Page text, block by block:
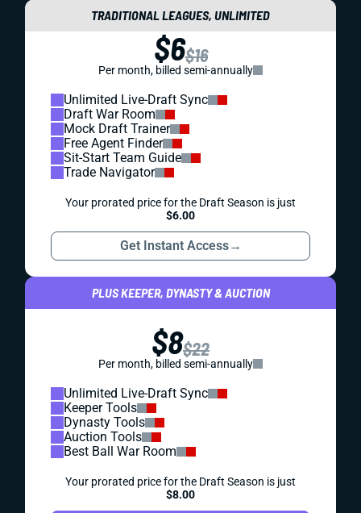
TRADITIONAL LEAGUES, UNLIMITED
$6$16
Per month, billed semi-annually
Unlimited Live-Draft Sync
Draft War Room
Mock Draft Trainer
Free Agent Finder
Sit-Start Team Guide
Trade Navigator
Your prorated price for the Draft Season is just
$6.00
Get Instant Access→
PLUS KEEPER, DYNASTY & AUCTION
$8$22
Per month, billed semi-annually
Unlimited Live-Draft Sync
Keeper Tools
Dynasty Tools
Auction Tools
Best Ball War Room
Your prorated price for the Draft Season is just
$8.00